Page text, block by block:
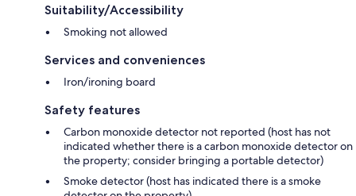
Suitability/Accessibility
Smoking not allowed
Services and conveniences
Iron/ironing board
Safety features
Carbon monoxide detector not reported (host has not
indicated whether there is a carbon monoxide detector on
the property; consider bringing a portable detector)
Smoke detector (host has indicated there is a smoke